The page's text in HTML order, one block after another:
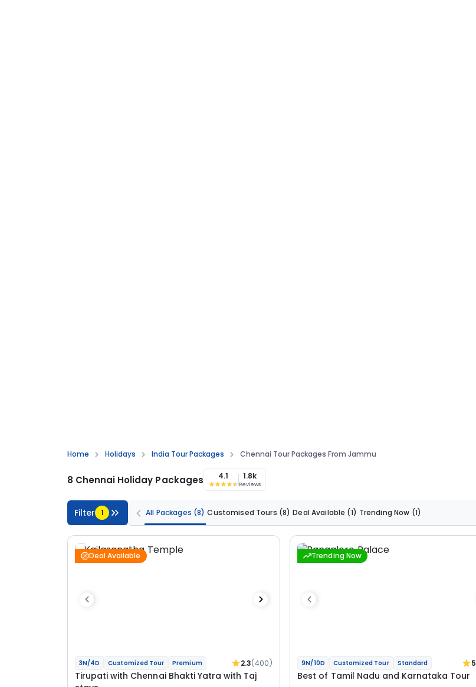
Home Holidays India Tour Packages Chennai Tour Packages From Jammu
8 Chennai Holiday Packages 4.1 1.8k
Reviews
Filter 1 All Packages (8) Customised Tours (8) Deal Available (1) Trending Now (1)
Deal Available
3N/4D Customized Tour Premium 2.3(400)
Tirupati with Chennai Bhakti Yatra with Taj
Trending Now
9N/10D Customized Tour Standard 5
Best of Tamil Nadu and Karnataka Tour